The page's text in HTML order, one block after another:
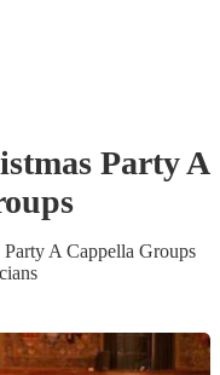
PartyA
s
Party A Cappella Groups